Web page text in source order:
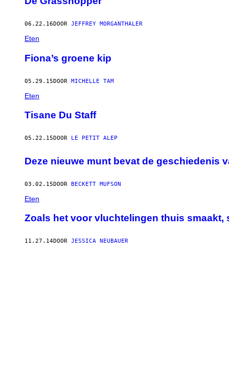
06.22.16DOOR JEFFREY MORGANTHALER
Eten
Fiona’s groene kip
05.29.15DOOR MICHELLE TAM
Eten
Tisane Du Staff
05.22.15DOOR LE PETIT ALEP
Deze nieuwe munt bevat de geschiedenis
03.02.15DOOR BECKETT MUFSON
Eten
Zoals het voor vluchtelingen thuis smaakt,
11.27.14DOOR JESSICA NEUBAUER